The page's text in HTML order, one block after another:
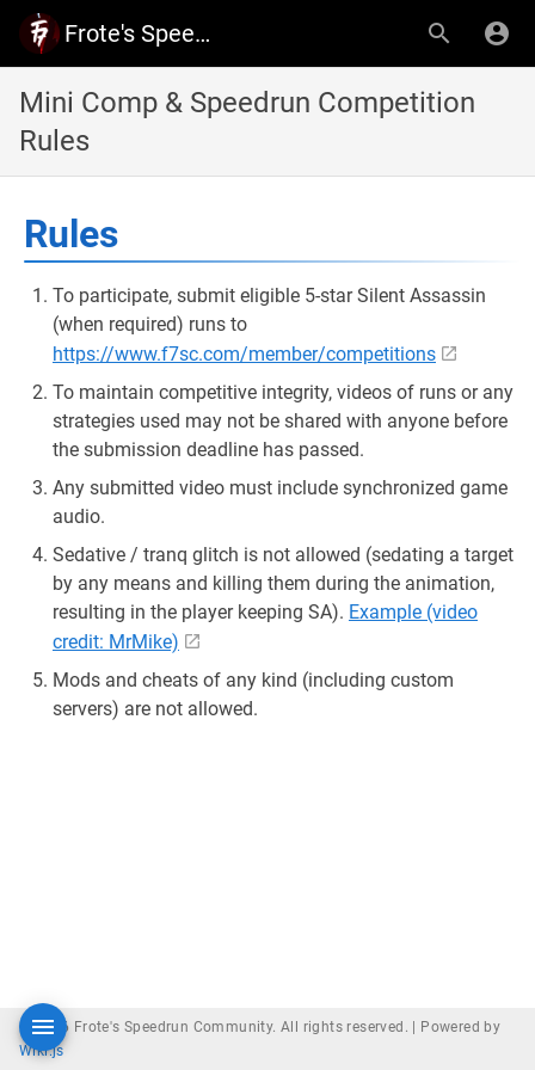
Frote's Speedrun Community - Documents and Rules
Mini Comp & Speedrun Competition
Rules
Rules
To participate, submit eligible 5-star Silent Assassin
(when required) runs to
https://www.f7sc.com/member/competitions
To maintain competitive integrity, videos of runs or any
strategies used may not be shared with anyone before
the submission deadline has passed.
Any submitted video must include synchronized game
audio.
Sedative / tranq glitch is not allowed (sedating a target
by any means and killing them during the animation,
resulting in the player keeping SA). Example (video
credit: MrMike)
Mods and cheats of any kind (including custom
servers) are not allowed.
© 2026 Frote's Speedrun Community. All rights reserved. |
Powered by
Wiki.js